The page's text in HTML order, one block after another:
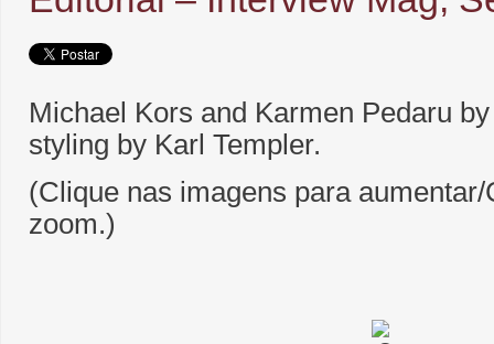
Michael Kors and Karmen Pedaru
styling by Karl Templer.
(Clique nas imagens para
zoom.)